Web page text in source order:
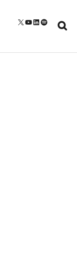
X YouTube
LinkedIn
Spotify
for: